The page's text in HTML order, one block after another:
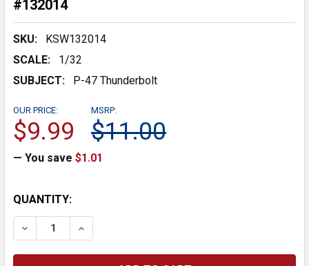
#132014
SKU:
KSW132014
SCALE:
1/32
SUBJECT:
P-47 Thunderbolt
MSRP:
$11.00
OUR PRICE:
$9.99
— You save $1.01
CURRENT
STOCK:
QUANTITY:
DECREASE QUANTITY:INCREASE QUANTITY: